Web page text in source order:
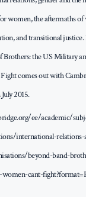
women, the aftermaths of
and transitional
Brothers: the US Military
comes out with
2015.
ee/academic/
international-relations-
beyond-band-
cant-